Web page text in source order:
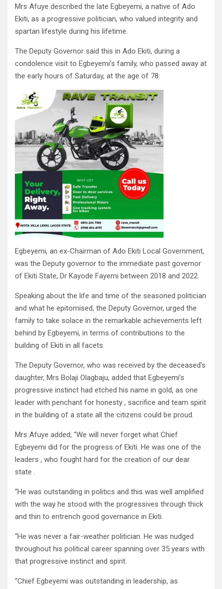
Mrs Afuye described the late Egbeyemi, a native of Ado
Ekiti, as a progressive politician, who valued integrity and
spartan lifestyle during his lifetime.
The Deputy Governor said this in Ado Ekiti, during a
condolence visit to Egbeyemi’s family, who passed away at
the early hours of Saturday, at the age of 78.
Egbeyemi, an ex-Chairman of Ado Ekiti Local Government,
was the Deputy governor to the immediate past governor
of Ekiti State, Dr Kayode Fayemi between 2018 and 2022.
Speaking about the life and time of the seasoned politician
and what he epitomised, the Deputy Governor, urged the
family to take solace in the remarkable achievements left
behind by Egbeyemi, in terms of contributions to the
building of Ekiti in all facets.
The Deputy Governor, who was received by the deceased’s
daughter, Mrs Bolaji Olagbaju, added that Egbeyemi’s
progressive instinct had etched his name in gold, as one
leader with penchant for honesty , sacrifice and team spirit
in the building of a state all the citizens could be proud.
Mrs Afuye added; “We will never forget what Chief
Egbeyemi did for the progress of Ekiti. He was one of the
leaders , who fought hard for the creation of our dear
state .
“He was outstanding in politics and this was well amplified
with the way he stood with the progressives through thick
and thin to entrench good governance in Ekiti.
“He was never a fair-weather politician. He was nudged
throughout his political career spanning over 35 years with
that progressive instinct and spirit.
“Chief Egbeyemi was outstanding in leadership, as